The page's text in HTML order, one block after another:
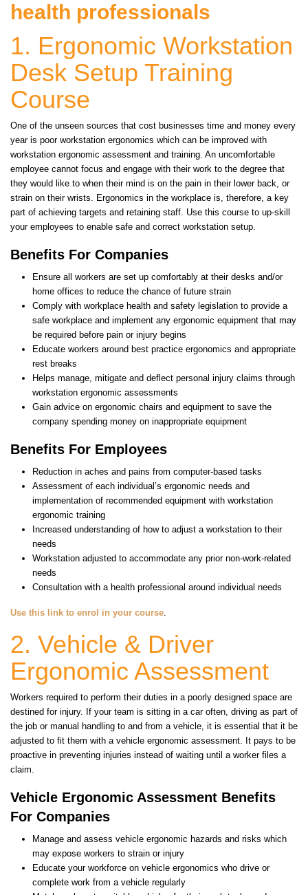
health professionals
1. Ergonomic Workstation
Desk Setup Training
Course
One of the unseen sources that cost businesses time and money every
year is poor workstation ergonomics which can be improved with
workstation ergonomic assessment and training. An uncomfortable
employee cannot focus and engage with their work to the degree that
they would like to when their mind is on the pain in their lower back, or
strain on their wrists. Ergonomics in the workplace is, therefore, a key
part of achieving targets and retaining staff. Use this course to up-skill
your employees to enable safe and correct workstation setup.
Benefits For Companies
Ensure all workers are set up comfortably at their desks and/or
home offices to reduce the chance of future strain
Comply with workplace health and safety legislation to provide a
safe workplace and implement any ergonomic equipment that may
be required before pain or injury begins
Educate workers around best practice ergonomics and appropriate
rest breaks
Helps manage, mitigate and deflect personal injury claims through
workstation ergonomic assessments
Gain advice on ergonomic chairs and equipment to save the
company spending money on inappropriate equipment
Benefits For Employees
Reduction in aches and pains from computer-based tasks
Assessment of each individual’s ergonomic needs and
implementation of recommended equipment with workstation
ergonomic training
Increased understanding of how to adjust a workstation to their
needs
Workstation adjusted to accommodate any prior non-work-related
needs
Consultation with a health professional around individual needs
Use this link to enrol in your course.
2. Vehicle & Driver
Ergonomic Assessment
Workers required to perform their duties in a poorly designed space are
destined for injury. If your team is sitting in a car often, driving as part of
the job or manual handling to and from a vehicle, it is essential that it be
adjusted to fit them with a vehicle ergonomic assessment. It pays to be
proactive in preventing injuries instead of waiting until a worker files a
claim.
Vehicle Ergonomic Assessment Benefits
For Companies
Manage and assess vehicle ergonomic hazards and risks which
may expose workers to strain or injury
Educate your workforce on vehicle ergonomics who drive or
complete work from a vehicle regularly